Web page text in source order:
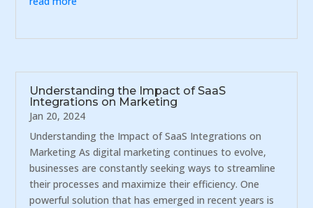
Understanding the Impact of SaaS
Integrations on Marketing
Jan 20, 2024
Understanding the Impact of SaaS Integrations on
Marketing As digital marketing continues to evolve,
businesses are constantly seeking ways to streamline
their processes and maximize their efficiency. One
powerful solution that has emerged in recent years is